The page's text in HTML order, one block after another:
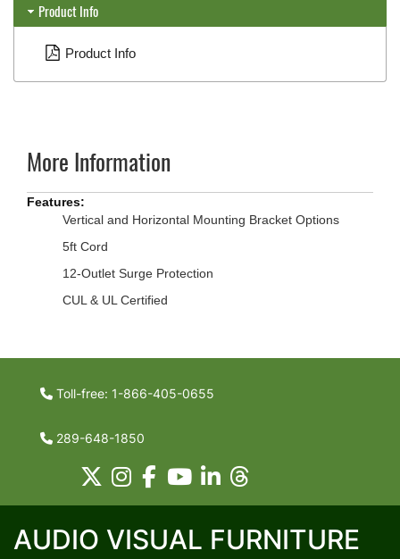
Product Info
Product Info
More Information
More
InformationVertical and Horizontal Mounting Bracket Options
5ft Cord
12-Outlet Surge Protection
CUL & UL Certified
Toll-free: 1-866-405-0655
289-648-1850
AUDIO VISUAL FURNITURE